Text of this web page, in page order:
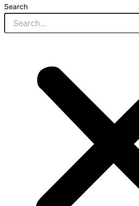
Search